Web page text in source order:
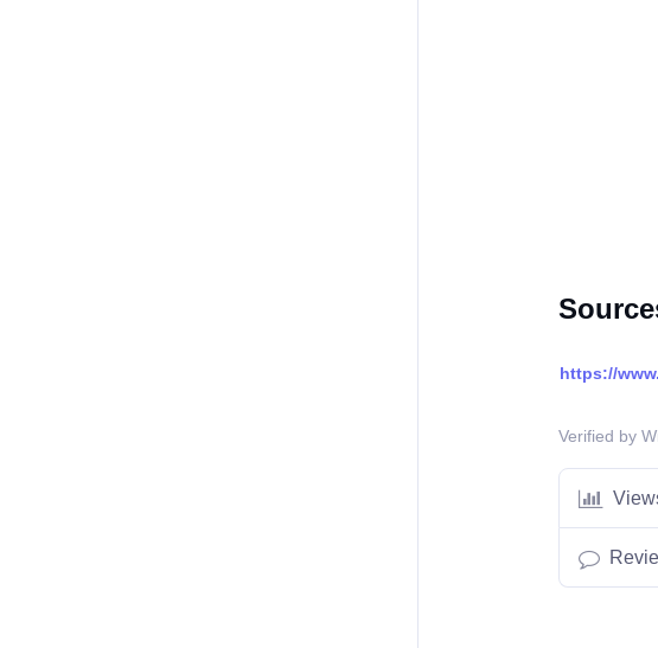
https://
Verified by